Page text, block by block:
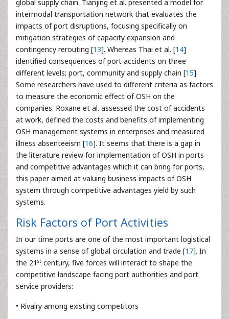
global supply chain. Tianjing et al. presented a model for
intermodal transportation network that evaluates the
impacts of port disruptions, focusing specifically on
mitigation strategies of capacity expansion and
contingency rerouting [13]. Whereas Thai et al. [14]
identified consequences of port accidents on three
different levels; port, community and supply chain [15].
Some researchers have used to different criteria as factors
to measure the economic effect of OSH on the
companies. Roxane et al. assessed the cost of accidents
at work, defined the costs and benefits of implementing
OSH management systems in enterprises and measured
illness absenteeism [16]. It seems that there is a gap in
the literature review for implementation of OSH in ports
and competitive advantages which it can bring for ports,
this paper aimed at valuing business impacts of OSH
system through competitive advantages yield by such
systems.
Risk Factors of Port Activities
In our time ports are one of the most important logistical
systems in a sense of global circulation and trade [17]. In
the 21 st century, five forces will interact to shape the
competitive landscape facing port authorities and port
service providers:
• Rivalry among existing competitors